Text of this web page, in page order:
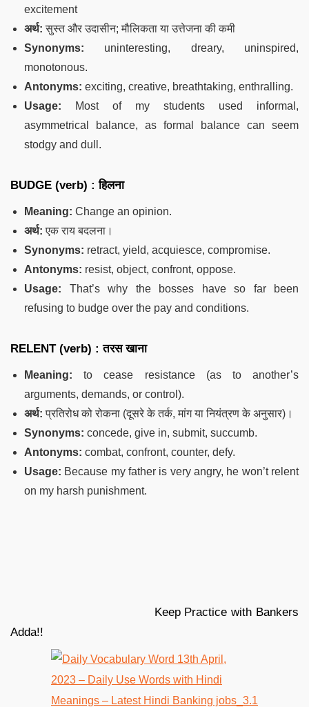
excitement
अर्थ: सुस्त और उदासीन; मौलिकता या उत्तेजना की कमी
Synonyms: uninteresting, dreary, uninspired,
monotonous.
Antonyms: exciting, creative, breathtaking, enthralling.
Usage:
Most of my students used informal,
asymmetrical balance, as formal balance can seem
stodgy and dull.
BUDGE (verb) : हिलना
Meaning: Change an opinion.
अर्थ: एक राय बदलना।
Synonyms: retract, yield, acquiesce, compromise.
Antonyms: resist, object, confront, oppose.
Usage: That’s why the bosses have so far been
refusing to budge over the pay and conditions.
RELENT (verb) : तरस खाना
Meaning: to cease resistance (as to another’s
arguments, demands, or control).
अर्थ: प्रतिरोध को रोकना (दूसरे के तर्क, मांग या नियंत्रण के अनुसार)।
Synonyms: concede, give in, submit, succumb.
Antonyms: combat, confront, counter, defy.
Usage: Because my father is very angry, he won’t relent
on my harsh punishment.
Keep Practice with Bankers
Adda!!